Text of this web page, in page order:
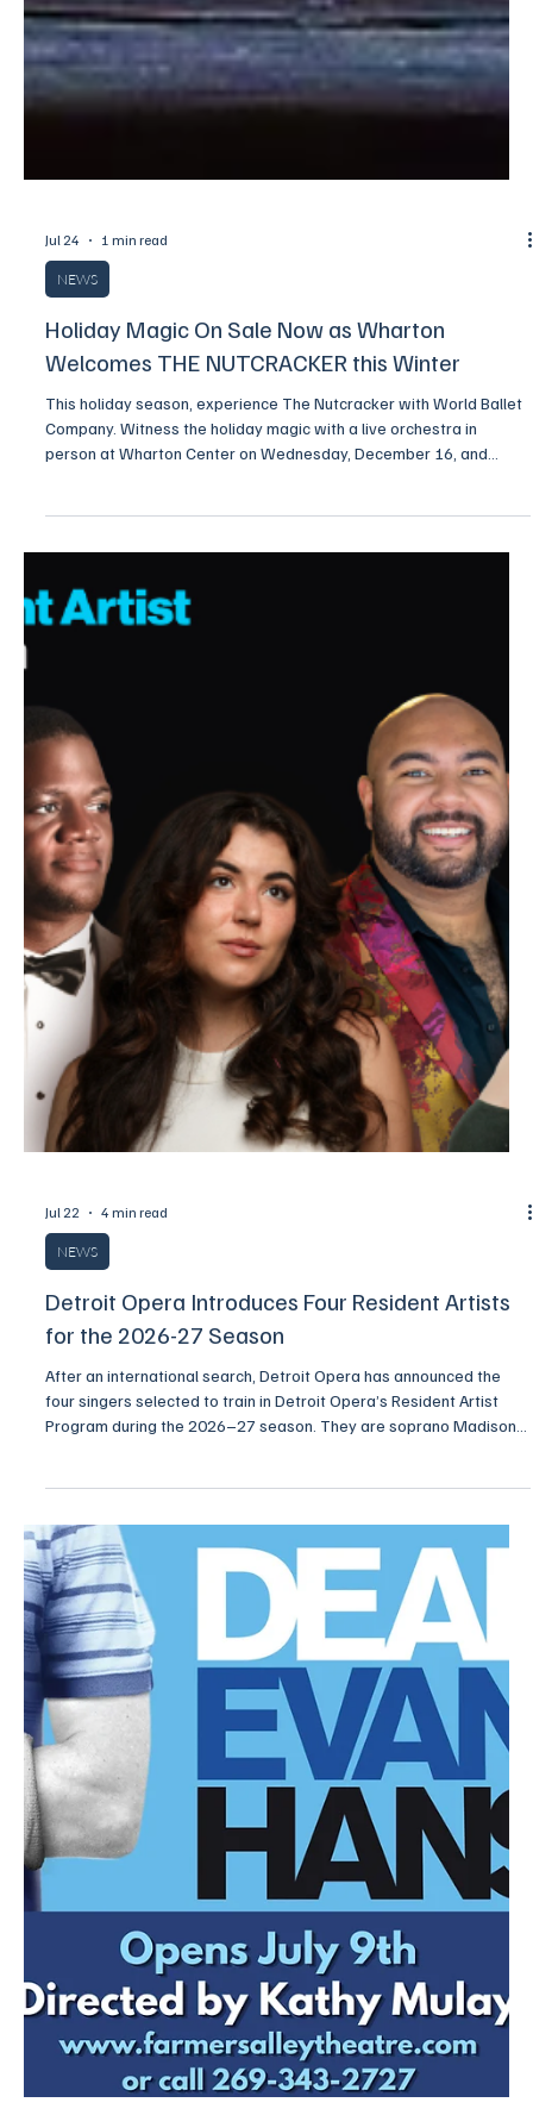
Jul 24 1 min read
NEWS
Holiday Magic On Sale Now as Wharton
Welcomes THE NUTCRACKER this Winter
This holiday season, experience The Nutcracker with World Ballet
Company. Witness the holiday magic with a live orchestra in
person at Wharton Center on Wednesday, December 16, and
Thursday, December 17, 2026.
4 min read
NEWS
Detroit Opera Introduces Four Resident Artists
for the 2026-27 Season